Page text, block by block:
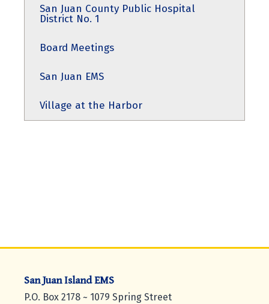
San Juan County Public Hospital
District No. 1
Board Meetings
San Juan EMS
Village at the Harbor
San Juan Island EMS
P.O. Box 2178 ~ 1079 Spring Street